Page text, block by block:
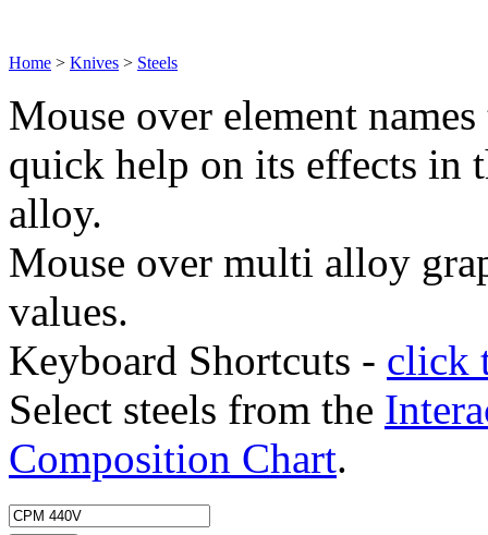
Home > Knives > Steels
Mouse over element
quick help on its effects in
alloy.
Mouse over multi alloy
values.
Keyboard Shortcuts - click
Select steels from the
Composition Chart.